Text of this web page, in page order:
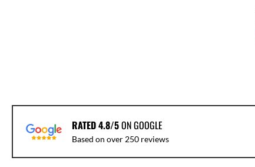
RATED 4.8/5ON GOOGLE
Based on over 250 reviews